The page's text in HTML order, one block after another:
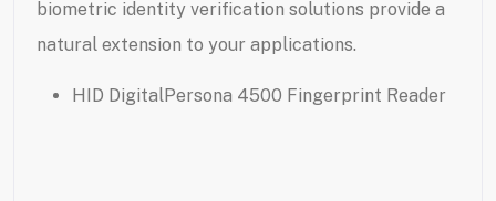
biometric identity verification solutions provide a
natural extension to your applications.
HID DigitalPersona 4500 Fingerprint Reader